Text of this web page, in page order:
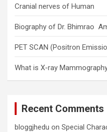
Cranial nerves of Human
Biography of Dr. Bhimrao
PET SCAN (Positron
What is X-ray
Recent Comments
bloggjhedu on Special